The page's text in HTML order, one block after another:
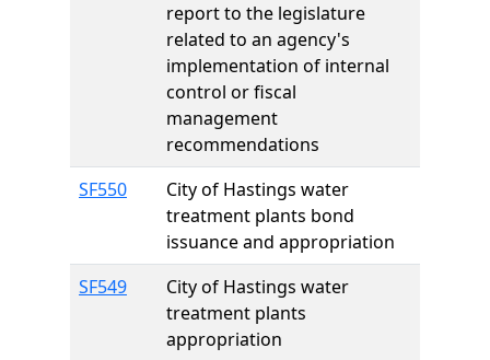
report to the legislature
related to an agency's
implementation of internal
control or fiscal
management
recommendations
SF550
City of Hastings water
treatment plants bond
issuance and appropriation
SF549
City of Hastings water
treatment plants
appropriation